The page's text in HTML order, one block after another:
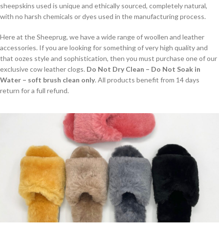
sheepskins used is unique and ethically sourced, completely natural,
with no harsh chemicals or dyes used in the manufacturing process.
Here at the Sheeprug, we have a wide range of woollen and leather
accessories. If you are looking for something of very high quality and
that oozes style and sophistication, then you must purchase one of our
exclusive cow leather clogs. Do Not Dry Clean – Do Not Soak in
Water – soft brush clean only. All products benefit from 14 days
return for a full refund.